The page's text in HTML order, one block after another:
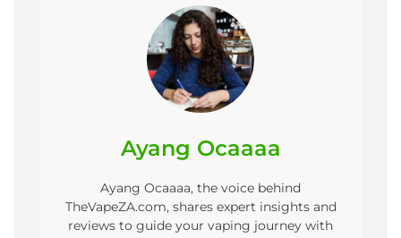
Ayang Ocaaaa
Ayang Ocaaaa, the voice behind
TheVapeZA.com, shares expert insights and
reviews to guide your vaping journey with